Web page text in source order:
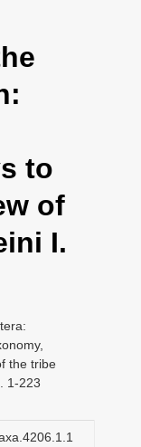
to
of
I.
the tribe
1-223